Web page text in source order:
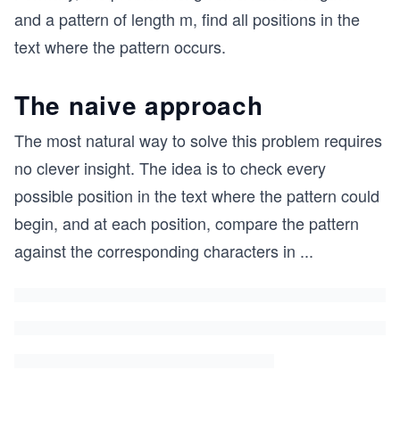
and a pattern of length m, find all positions in the
text where the pattern occurs.
The naive approach
The most natural way to solve this problem requires
no clever insight. The idea is to check every
possible position in the text where the pattern could
begin, and at each position, compare the pattern
against the corresponding characters in ...